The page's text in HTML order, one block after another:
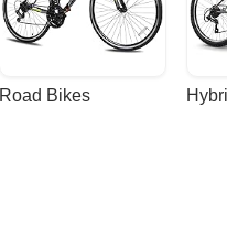
Road Bikes